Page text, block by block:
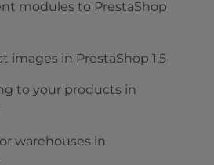
modules to PrestaShop
images in PrestaShop 1.5
to your products in
warehouses in